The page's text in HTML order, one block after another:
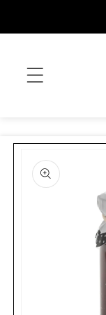
INFORMATION